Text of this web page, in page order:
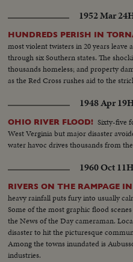
1952 Mar 24
HUNDREDS PERISH IN
most violent twisters in 20 years
through six Southern states. The
thousands homeless; and property
as the Red Cross rushes aid to the
1948 Apr 19
OHIO RIVER FLOOD! Sixty-five
West Verginia but major disaster
water havoc drives thousands from
1960 Oct 11
RIVERS ON THE RAMPAGE
heavy rainfall puts fury into usually
Some of the most graphic flood
the News of the Day cameraman.
disaster to hit the picturesque
Among the towns inundated is
industries.